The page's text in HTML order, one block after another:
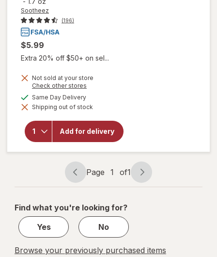
Sootheez
(196)
$5.99
Extra 20% off $50+ on sel...
Not sold at your store
Check other stores
dialog
Same Day Deliveryavailable
Shipping out of stock
Add for delivery
will open
overlay
for
Organic
Throat
Soothing
Drops
Birthday
Cake
Page
navigation
Page 1 of1
Page
1
1
Find what you're looking for?
Yes
No
Browse your previously purchased items